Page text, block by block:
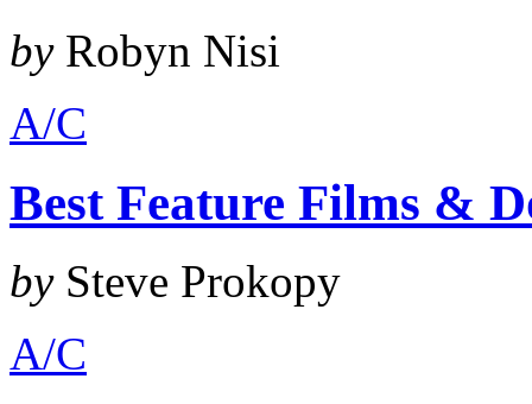
byRobyn Nisi
A/C
Best Feature Films &
bySteve Prokopy
A/C